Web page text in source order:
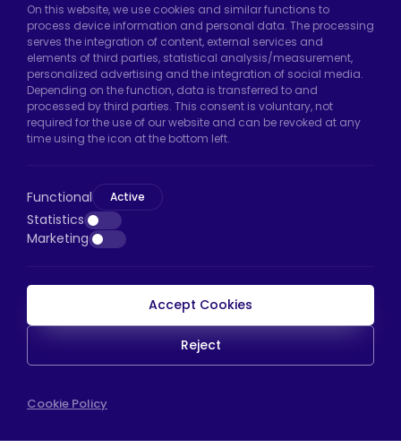
Hadımköy Factory:Atatürk Industrial Zone,
Uzunçayır Street, No:11 Hadımköy, 34555
Arnavutköy/Istanbul
Phone:+90 212 640 66 46
Email:export@htscaster.com
Bayrampaşa/Istanbul
Phone:+90 530 044 64 87
HTS Payment
Copyright © 2023 |
On this website, we use cookies and similar functions to
process device information and personal data. The processing
serves the integration of content, external services and
elements of third parties, statistical analysis/measurement,
personalized advertising and the integration of social media.
Depending on the function, data is transferred to and
processed by third parties. This consent is voluntary, not
required for the use of our website and can be revoked at any
time using the icon at the bottom left.
Functional Active
Statistics
Marketing
Accept Cookies
Reject
Cookie Policy